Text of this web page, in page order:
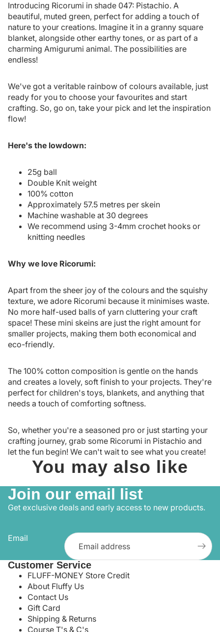
Introducing Ricorumi in shade 047: Pistachio. A
beautiful, muted green, perfect for adding a touch of
nature to your creations. Imagine it in a granny square
blanket, alongside other earthy tones, or as part of a
charming Amigurumi animal. The possibilities are
endless!
We've got a veritable rainbow of colours available, just
ready for you to choose your favourites and start
crafting. So, go on, take your pick and let the inspiration
flow!
Here's the lowdown:
25g ball
Double Knit weight
100% cotton
Approximately 57.5 metres per skein
Machine washable at 30 degrees
We recommend using 3-4mm crochet hooks or
knitting needles
Why we love Ricorumi:
Apart from the sheer joy of the colours and the squishy
texture, we adore Ricorumi because it minimises waste.
No more half-used balls of yarn cluttering your craft
space! These mini skeins are just the right amount for
smaller projects, making them both economical and
eco-friendly.
The 100% cotton composition is gentle on the hands
and creates a lovely, soft finish to your projects. They're
perfect for children's toys, blankets, and anything that
needs a touch of comforting softness.
So, whether you're a seasoned pro or just starting your
crafting journey, grab some Ricorumi in Pistachio and
let the fun begin! We can't wait to see what you create!
You may also like
Join our email list
Get exclusive deals and early access to new products.
Email
Customer Service
FLUFF-MONEY Store Credit
About Fluffy Us
Contact Us
Gift Card
Shipping & Returns
Course T's & C's